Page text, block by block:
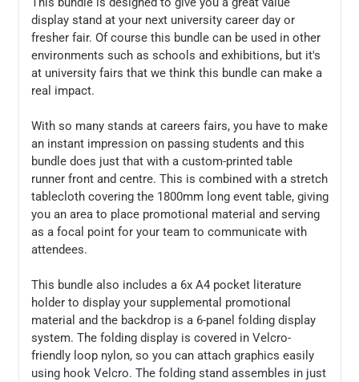
display stand at your next university career day or
fresher fair. Of course this bundle can be used in other
environments such as schools and exhibitions, but it's
at university fairs that we think this bundle can make a
real impact.
With so many stands at careers fairs, you have to make
an instant impression on passing students and this
bundle does just that with a custom-printed table
runner front and centre. This is combined with a stretch
tablecloth covering the 1800mm long event table, giving
you an area to place promotional material and serving
as a focal point for your team to communicate with
attendees.
This bundle also includes a 6x A4 pocket literature
holder to display your supplemental promotional
material and the backdrop is a 6-panel folding display
system. The folding display is covered in Velcro-
friendly loop nylon, so you can attach graphics easily
using hook Velcro. The folding stand assembles in just